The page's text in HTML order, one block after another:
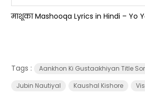
माशूका Mashooqa Lyrics in Hindi – Yo
Tags :
Aankhon Ki Gustaakhiyan Title
Jubin Nautiyal
Kaushal Kishore